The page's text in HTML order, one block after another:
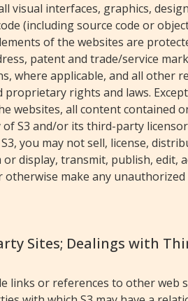
visual interfaces, graphics,
(including source code or
of the websites are
patent and trade/service
where applicable, and all other
rights and laws.
websites, all content contained
S3 and/or its third-party
you may not sell, license,
display, transmit, publish, edit,
make any unauthorized
Sites; Dealings with
links or references to other web